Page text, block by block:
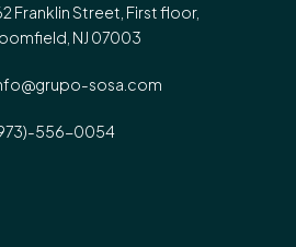
Franklin Street, First floor,
NJ 07003
sosa.com
556-0054